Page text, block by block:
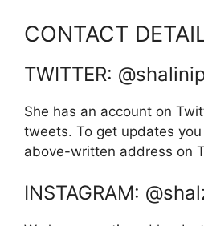
CONTACT
TWITTER:
She has an account on
tweets. To get updates
above-written address on
INSTAGRAM: